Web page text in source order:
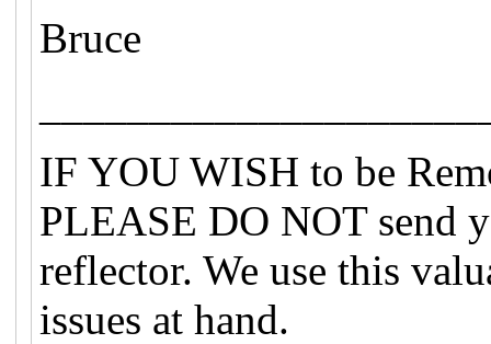
Bruce
IF YOU WISH to be
PLEASE DO NOT send
reflector. We use this
issues at hand.